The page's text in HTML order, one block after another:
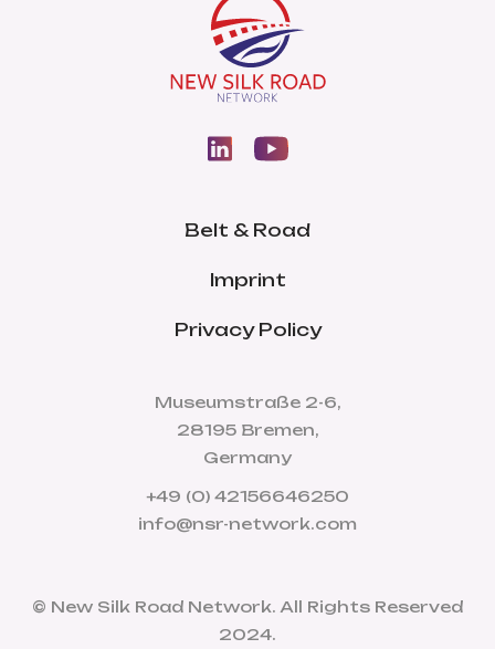
Belt & Road
Imprint
Privacy Policy
Museumstraße 2-6,
28195 Bremen,
Germany
+49 (0) 42156646250
info@nsr-network.com
© New Silk Road Network. All Rights Reserved
2024.